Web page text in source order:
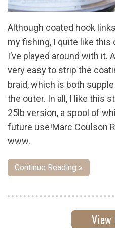
Although coated hook
my fishing, I quite like this
I’ve played around with it.
very easy to strip the
braid, which is both
the outer. In all, I like this
25lb version, a spool of
future use!Marc Coulson
www.
Continue Reading »
View